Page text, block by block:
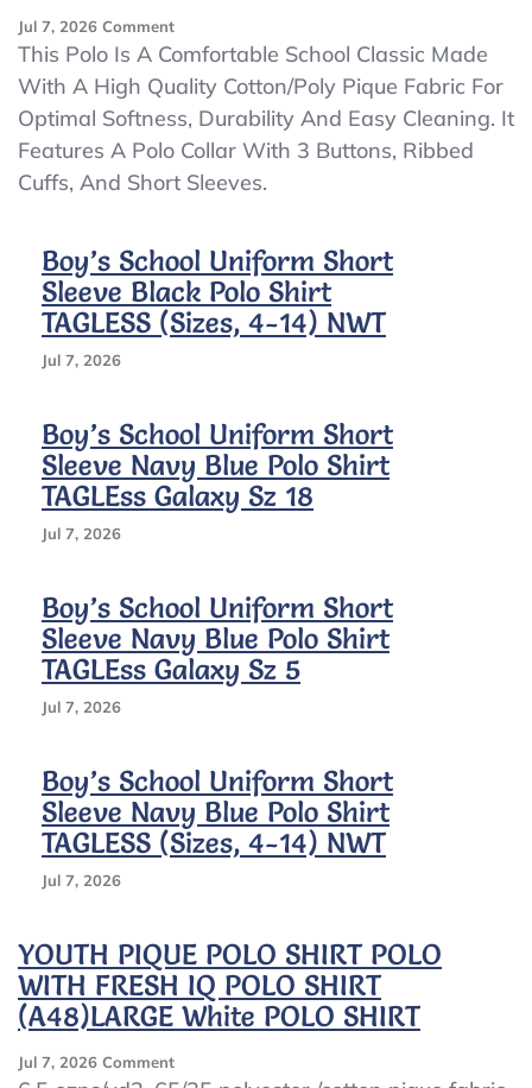
Jul 7, 2026 CommentOn
Boy’s
School
Uniform
Short
Sleeve
Polo
(Sizes,
4-
14)
NWT
This Polo Is A Comfortable School Classic Made
With A High Quality Cotton/Poly Pique Fabric For
Optimal Softness, Durability And Easy Cleaning. It
Features A Polo Collar With 3 Buttons, Ribbed
Cuffs, And Short Sleeves.
Boy’s School Uniform Short
Sleeve Black Polo Shirt
TAGLESS (Sizes, 4-14) NWT
Jul 7, 2026
Boy’s School Uniform Short
Sleeve Navy Blue Polo Shirt
TAGLEss Galaxy Sz 18
Jul 7, 2026
Boy’s School Uniform Short
Sleeve Navy Blue Polo Shirt
TAGLEss Galaxy Sz 5
Jul 7, 2026
Boy’s School Uniform Short
Sleeve Navy Blue Polo Shirt
TAGLESS (Sizes, 4-14) NWT
Jul 7, 2026
YOUTH PIQUE POLO SHIRT POLO
WITH FRESH IQ POLO SHIRT
(A48)LARGE White POLO SHIRT
Jul 7, 2026 CommentOn